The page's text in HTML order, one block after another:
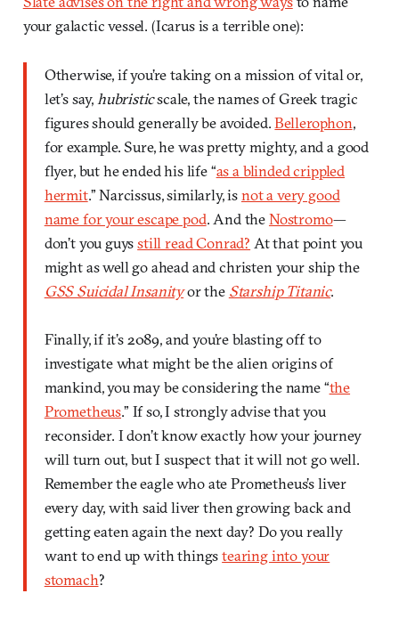
your galactic vessel. (Icarus is a terrible one):
Otherwise, if you’re taking on a mission of vital or,
let’s say, hubristicscale, the names of Greek tragic
figures should generally be avoided.Bellerophon,
for example. Sure, he was pretty mighty, and a good
flyer, but he ended his life “as a blinded crippled
hermit.” Narcissus, similarly, isnot a very good
name for your escape pod. And theNostromo—
don’t you guysstill read Conrad? At that point you
might as well go ahead and christen your ship the
GSS Suicidal Insanityor the Starship Titanic.
Finally, if it’s 2089, and you’re blasting off to
investigate what might be the alien origins of
mankind, you may be considering the name “the
Prometheus.” If so, I strongly advise that you
reconsider. I don’t know exactly how your journey
will turn out, but I suspect that it will not go well.
Remember the eagle who ate Prometheus’s liver
every day, with said liver then growing back and
getting eaten again the next day? Do you really
want to end up with thingstearing into your
stomach?